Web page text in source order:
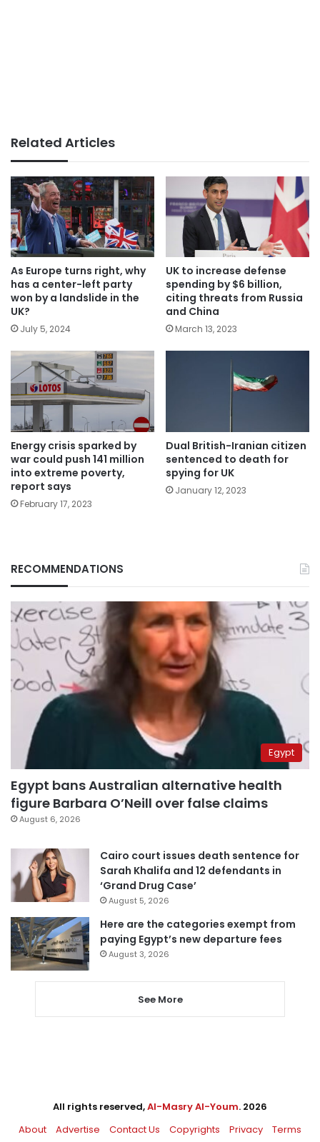
Related Articles
As Europe turns right, why
has a center-left party
won by a landslide in the
UK?
July 5, 2024
UK to increase defense
spending by $6 billion,
citing threats from Russia
and China
March 13, 2023
Energy crisis sparked by
war could push 141 million
into extreme poverty,
report says
February 17, 2023
Dual British-Iranian citizen
sentenced to death for
spying for UK
January 12, 2023
RECOMMENDATIONS
Egypt
Egypt bans Australian alternative health
figure Barbara O’Neill over false claims
August 6, 2026
Cairo court issues death sentence for
Sarah Khalifa and 12 defendants in
‘Grand Drug Case’
August 5, 2026
Here are the categories exempt from
paying Egypt’s new departure fees
August 3, 2026
See More
All rights reserved,Al-Masry Al-Youm. 2026
About
Advertise Contact Us Copyrights Privacy Terms